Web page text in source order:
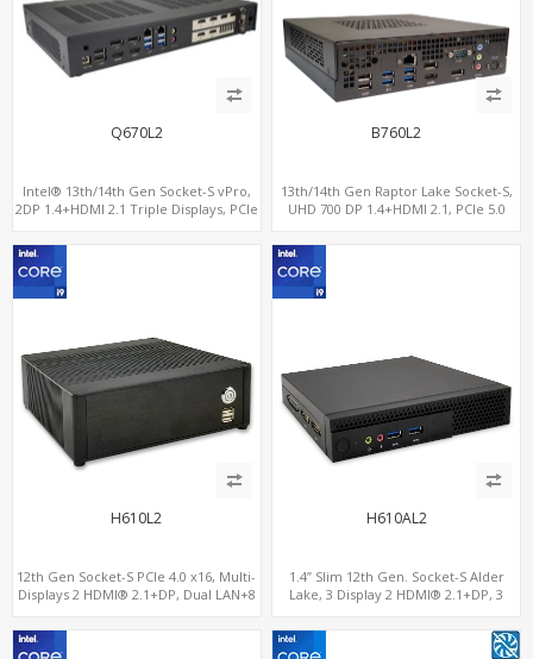
Q670L2
Intel® 13th/14th Gen Socket-S vPro,
2DP 1.4+HDMI 2.1 Triple Displays, PCIe
2.5GbE 6 RS232/485 COM
B760L2
13th/14th Gen Raptor Lake Socket-S,
UHD 700 DP 1.4+HDMI 2.1, PCIe 5.0
H610L2
12th Gen Socket-S PCIe 4.0 x16, Multi-
Displays 2 HDMI® 2.1+DP, Dual LAN+8
H610AL2
1.4” Slim 12th Gen. Socket-S Alder
Lake, 3 Display 2 HDMI® 2.1+DP, 3